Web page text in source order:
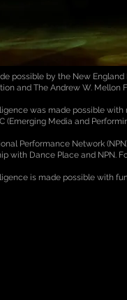
possible by the New
and The Andrew W. Mellon
was made possible
(Emerging Media and
Performance Network
with Dance Place and NPN.
is made possible with